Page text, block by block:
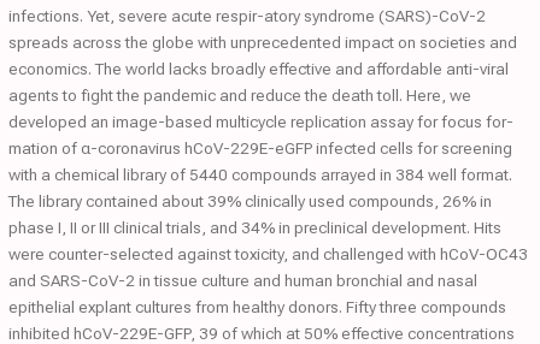
infections. Yet, severe acute respir-atory syndrome (SARS)-CoV-2
spreads across the globe with unprecedented impact on societies and
economics. The world lacks broadly effective and affordable anti-viral
agents to fight the pandemic and reduce the death toll. Here, we
developed an image-based multicycle replication assay for focus for-
mation of α-coronavirus hCoV-229E-eGFP infected cells for screening
with a chemical library of 5440 compounds arrayed in 384 well format.
The library contained about 39% clinically used compounds, 26% in
phase I, II or III clinical trials, and 34% in preclinical development. Hits
were counter-selected against toxicity, and challenged with hCoV-OC43
and SARS-CoV-2 in tissue culture and human bronchial and nasal
epithelial explant cultures from healthy donors. Fifty three compounds
inhibited hCoV-229E-GFP, 39 of which at 50% effective concentrations